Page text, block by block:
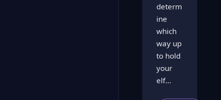
determ
ine
which
way up
to hold
your
elf...